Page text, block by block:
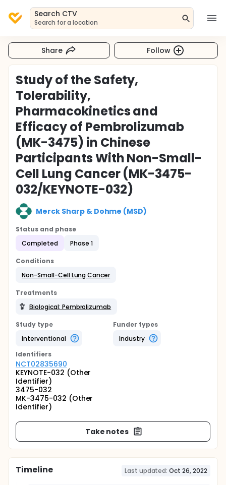
Search CTV
Search for a location
Share Follow
Study of the Safety,
Tolerability,
Pharmacokinetics and
Efficacy of Pembrolizumab
(MK-3475) in Chinese
Participants With Non-Small-
Cell Lung Cancer (MK-3475-
032/KEYNOTE-032)
Merck Sharp & Dohme (MSD)
Status and phase
Completed
Phase 1
Conditions
Non-Small-Cell Lung Cancer
Treatments
Biological: Pembrolizumab
Study type
Interventional
Funder types
Industry
Identifiers
NCT02835690
KEYNOTE-032 (Other
Identifier)
3475-032
MK-3475-032 (Other
Identifier)
Take notes
Timeline Last updated: Oct 26, 2022